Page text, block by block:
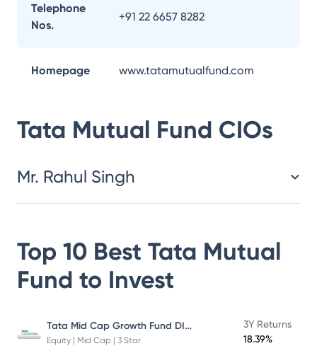
Telephone
Nos.
+91 22 6657 8282
Homepage www.tatamutualfund.com
Tata Mutual Fund CIOs
Mr. Rahul Singh
Top 10 Best Tata Mutual
Fund to Invest
Tata Mid Cap Growth Fund DIRECT Plan
Equity | Mid Cap | 3 Star
3Y Returns
18.39%